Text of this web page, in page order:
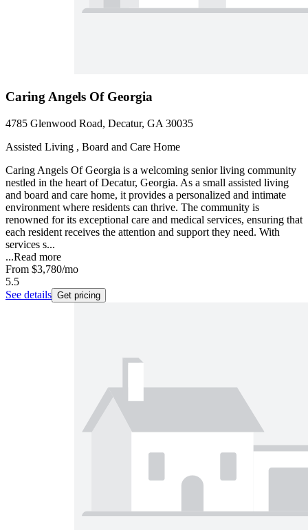
Caring Angels Of Georgia
4785 Glenwood Road, Decatur, GA 30035
Assisted Living , Board and Care Home
Caring Angels Of Georgia is a welcoming senior living community
nestled in the heart of Decatur, Georgia. As a small assisted living
and board and care home, it provides a personalized and intimate
environment where residents can thrive. The community is
renowned for its exceptional care and medical services, ensuring that
each resident receives the attention and support they need. With
services s...
...Read more
From $3,780/mo
5.5
See details Get pricing